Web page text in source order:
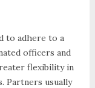
to adhere to a
officers and
flexibility in
Partners usually